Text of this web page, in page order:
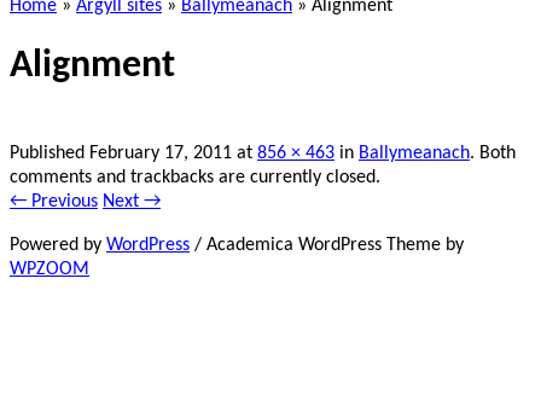
Home » Argyll sites » Ballymeanach » Alignment
Alignment
Published February 17, 2011 at 856 × 463 in Ballymeanach. Both
comments and trackbacks are currently closed.
← Previous Next →
Powered by WordPress / Academica WordPress Theme by
WPZOOM